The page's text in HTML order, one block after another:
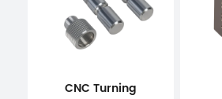
CNC Turning